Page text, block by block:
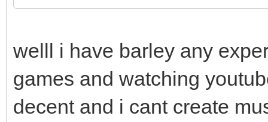
welll i have barley any
games and watching
decent and i cant create